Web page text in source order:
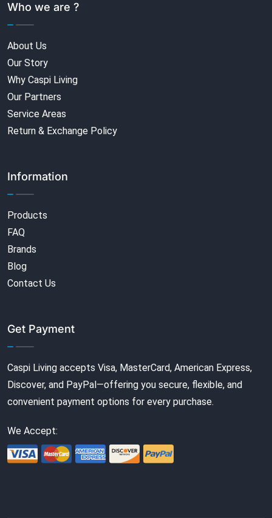
Who we are ?
About Us
Our Story
Why Caspi Living
Our Partners
Service Areas
Return & Exchange Policy
Information
Products
FAQ
Brands
Blog
Contact Us
Get Payment
Caspi Living accepts Visa, MasterCard, American Express,
Discover, and PayPal—offering you secure, flexible, and
convenient payment options for every purchase.
We Accept: